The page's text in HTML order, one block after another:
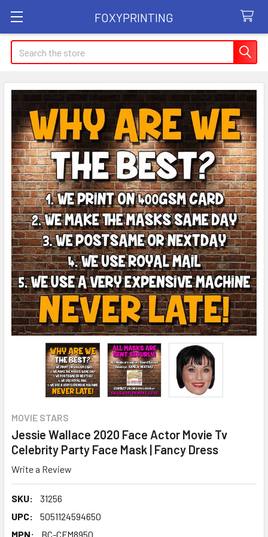
FOXYPRINTING
Search
MOVIE STARS
Jessie Wallace 2020 Face Actor Movie Tv
Celebrity Party Face Mask | Fancy Dress
Write a Review
SKU:
31256
UPC:
5051124594650
MPN:
BC-CFM8950